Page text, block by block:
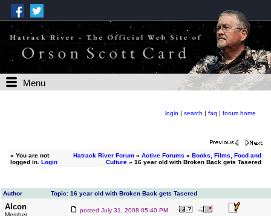
Menu
login | search | faq | forum home
» You are not
logged in. Login
Hatrack River Forum» Active Forums » Books, Films, Food and
Culture» 16 year old with Broken Back gets Tasered
Author Topic: 16 year old with Broken Back gets Tasered
Alcon
Member
posted July 31, 2008 05:40 PM